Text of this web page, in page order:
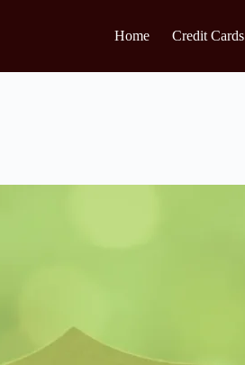
Home Credit Cards